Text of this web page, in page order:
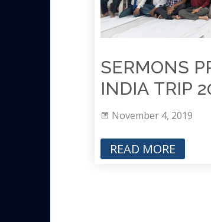
SERMONS
INDIA TRIP
November 4, 2019
READ MORE